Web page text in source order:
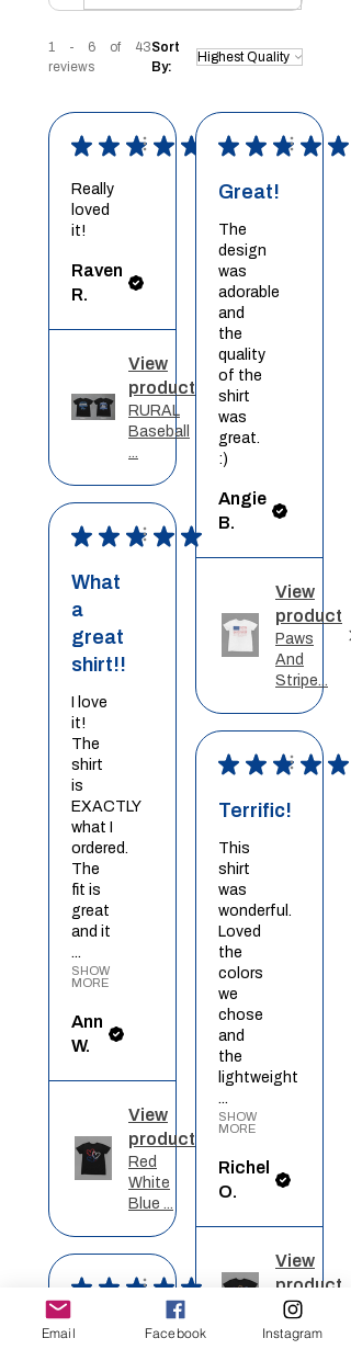
1 - 6 of 43
reviews
Sort
By:
★ ★ ★ ★ ★
Really
loved
it!
Raven
R.
View
product
RURAL
Baseball
★ ★ ★ ★ ★
Great!
The
design
was
adorable
and
the
quality
of the
shirt
was
great.
:)
Angie
B.
View
product
Paws
And
Stripe...
★ ★ ★ ★ ★
What
a
great
shirt!!
I love
it!
The
shirt
is
EXACTLY
what I
ordered.
The
fit is
great
and it
...
SHOW
MORE
Ann
W.
View
product
Red
White
Blue ...
★ ★ ★ ★ ★
Terrific!
This
shirt
was
wonderful.
Loved
the
colors
we
chose
and
the
lightweight
...
SHOW
MORE
Richel
O.
View
product
Rainbow
Heart
★ ★ ★ ★ ★
Definitely
Email Facebook Instagram